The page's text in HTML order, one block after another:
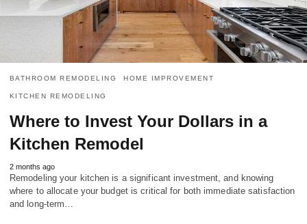
BATHROOM REMODELING HOME IMPROVEMENT
KITCHEN REMODELING
Where to Invest Your Dollars in a
Kitchen Remodel
2 months ago
Remodeling your kitchen is a significant investment, and knowing
where to allocate your budget is critical for both immediate satisfaction
and long-term…